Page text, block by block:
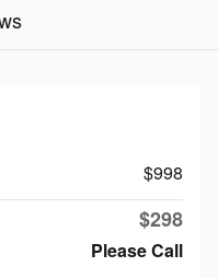
$998
$298
Please Call